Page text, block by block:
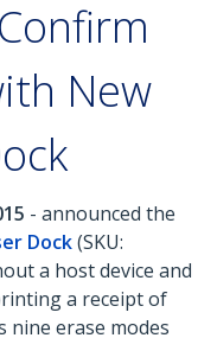
New
- announced the
Dock(SKU:
a host device and
a receipt of
nine erase modes